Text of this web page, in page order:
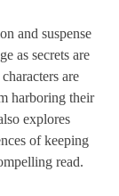
and suspense
as secrets are
are
harboring their
explores
of keeping
read.